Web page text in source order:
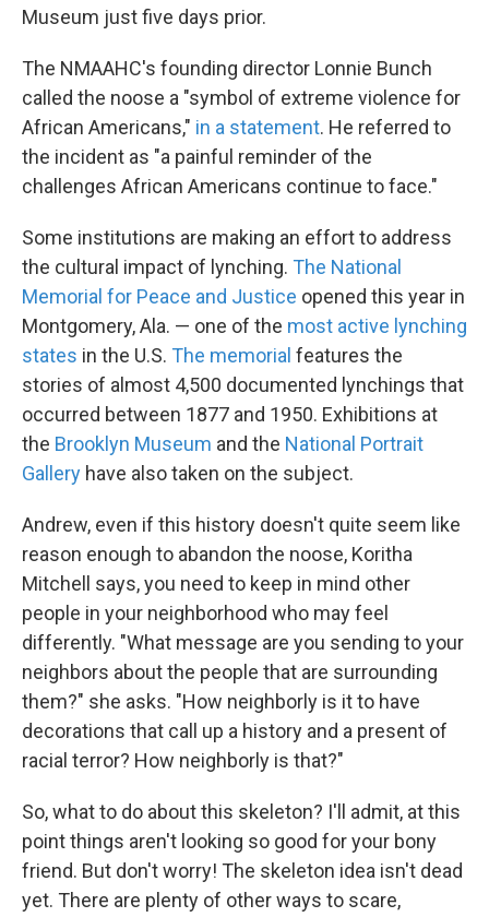
Museum just five days prior.
The NMAAHC's founding director Lonnie Bunch
called the noose a "symbol of extreme violence for
African Americans," in a statement. He referred to
the incident as "a painful reminder of the
challenges African Americans continue to face."
Some institutions are making an effort to address
the cultural impact of lynching. The National
Memorial for Peace and Justice opened this year in
Montgomery, Ala. — one of the most active lynching
states in the U.S. The memorial features the
stories of almost 4,500 documented lynchings that
occurred between 1877 and 1950. Exhibitions at
the Brooklyn Museum and the National Portrait
Gallery have also taken on the subject.
Andrew, even if this history doesn't quite seem like
reason enough to abandon the noose, Koritha
Mitchell says, you need to keep in mind other
people in your neighborhood who may feel
differently. "What message are you sending to your
neighbors about the people that are surrounding
them?" she asks. "How neighborly is it to have
decorations that call up a history and a present of
racial terror? How neighborly is that?"
So, what to do about this skeleton? I'll admit, at this
point things aren't looking so good for your bony
friend. But don't worry! The skeleton idea isn't dead
yet. There are plenty of other ways to scare,